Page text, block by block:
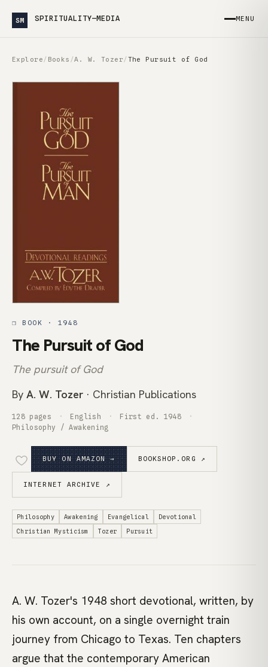
SM SPIRITUALITY—MEDIA MENU
Explore/ Books /A. W. Tozer/The Pursuit of God
❒ BOOK · 1948
The Pursuit of God
The pursuit of God
By A. W. Tozer · Christian Publications
128 pages English
First ed. 1948
Philosophy / Awakening
BUY ON AMAZON → BOOKSHOP.ORG ↗
INTERNET ARCHIVE ↗
Philosophy Awakening Evangelical
Devotional
Christian Mysticism
Tozer Pursuit
A. W. Tozer's 1948 short devotional, written, by
his own account, on a single overnight train
journey from Chicago to Texas. Ten chapters
argue that the contemporary American